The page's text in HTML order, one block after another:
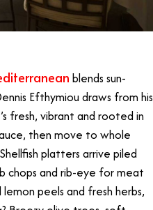
blends sun-
Efthymiou draws from his
fresh, vibrant and rooted in
then move to whole
platters arrive piled
chops and rib-eye for meat
peels and fresh herbs,